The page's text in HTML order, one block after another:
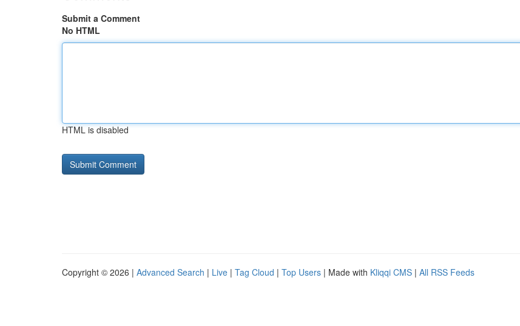
Submit a Comment
No HTML
HTML is disabled
Copyright © 2026 | Advanced Search | Live | Tag Cloud | Top Users | Made with Kliqqi CMS | All RSS Feeds